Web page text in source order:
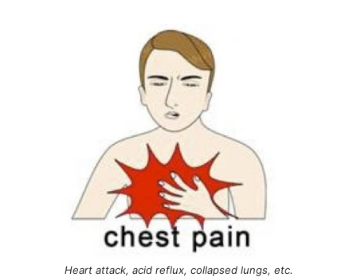
Heart attack, acid reflux, collapsed lungs, etc.